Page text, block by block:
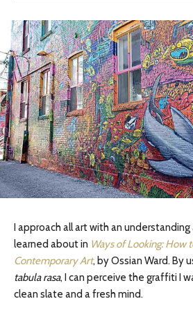
I approach all art with an
learned about in Ways of Looking: How
Contemporary Art, by Ossian Ward. By
tabula rasa, I can perceive the graffiti I
clean slate and a fresh mind.